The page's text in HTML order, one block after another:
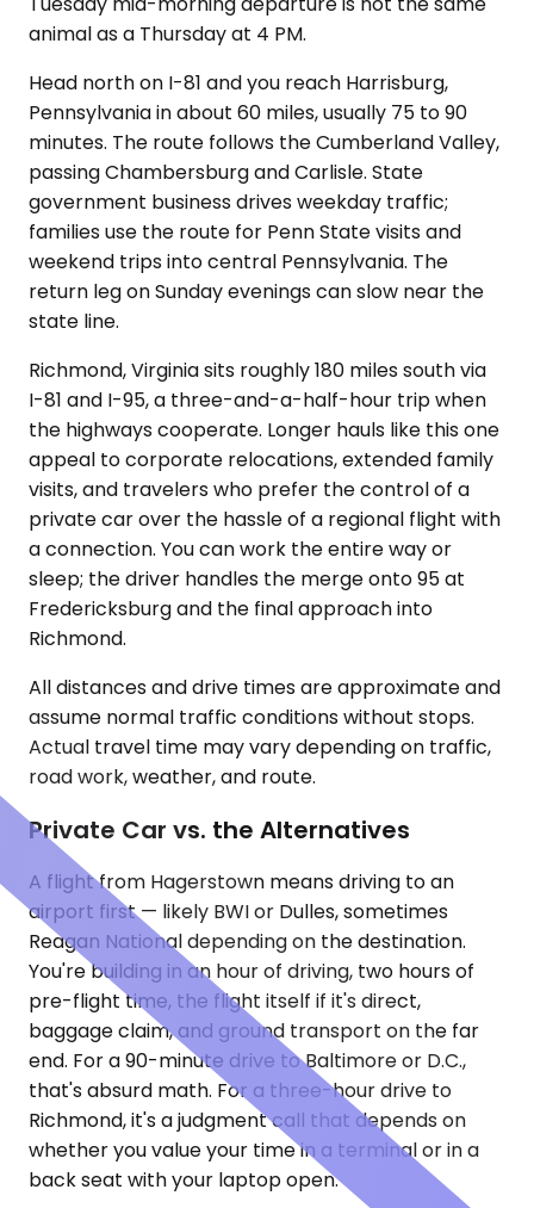
animal as a Thursday at 4 PM.
Head north on I-81 and you reach Harrisburg,
Pennsylvania in about 60 miles, usually 75 to 90
minutes. The route follows the Cumberland Valley,
passing Chambersburg and Carlisle. State
government business drives weekday traffic;
families use the route for Penn State visits and
weekend trips into central Pennsylvania. The
return leg on Sunday evenings can slow near the
state line.
Richmond, Virginia sits roughly 180 miles south via
I-81 and I-95, a three-and-a-half-hour trip when
the highways cooperate. Longer hauls like this one
appeal to corporate relocations, extended family
visits, and travelers who prefer the control of a
private car over the hassle of a regional flight with
a connection. You can work the entire way or
sleep; the driver handles the merge onto 95 at
Fredericksburg and the final approach into
Richmond.
All distances and drive times are approximate and
assume normal traffic conditions without stops.
Actual travel time may vary depending on traffic,
road work, weather, and route.
Private Car vs. the Alternatives
A flight from Hagerstown means driving to an
airport first — likely BWI or Dulles, sometimes
Reagan National depending on the destination.
You're building in an hour of driving, two hours of
pre-flight time, the flight itself if it's direct,
baggage claim, and ground transport on the far
end. For a 90-minute drive to Baltimore or D.C.,
that's absurd math. For a three-hour drive to
Richmond, it's a judgment call that depends on
whether you value your time in a terminal or in a
back seat with your laptop open.